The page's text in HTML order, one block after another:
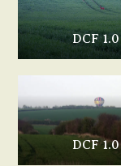
DCF 1.0
DCF 1.0